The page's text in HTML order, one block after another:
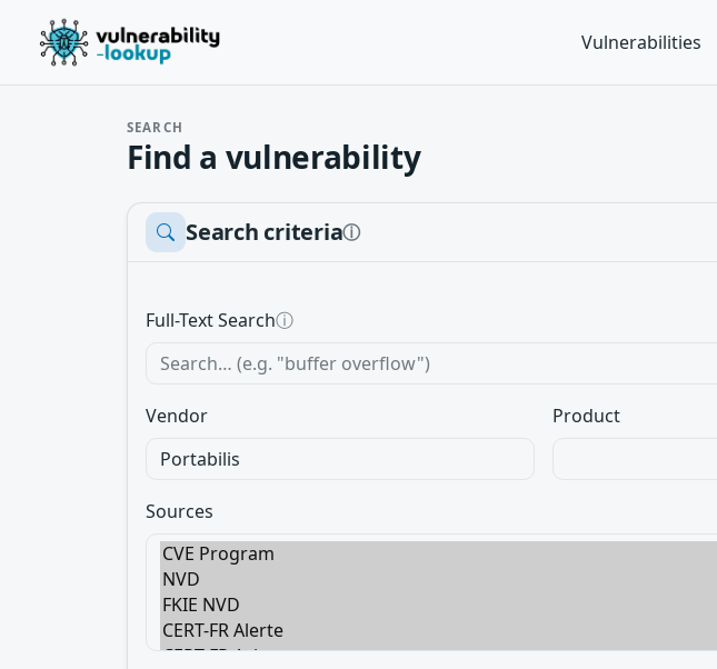
Vulnerabilities
SEARCH
Find a vulnerability
Search criteriaⓘ
Full-Text Searchⓘ
Vendor Product
Sources